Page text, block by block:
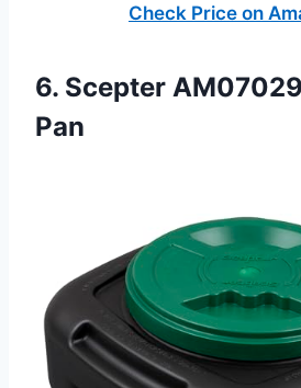
Check Price on
6. Scepter
Pan